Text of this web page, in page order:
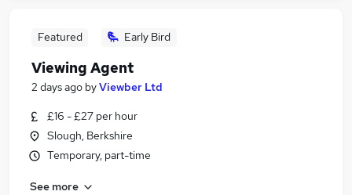
Featured Early Bird
Viewing Agent
2 days ago byViewber Ltd
£16 - £27 per hour
Slough, Berkshire
Temporary, part-time
See more